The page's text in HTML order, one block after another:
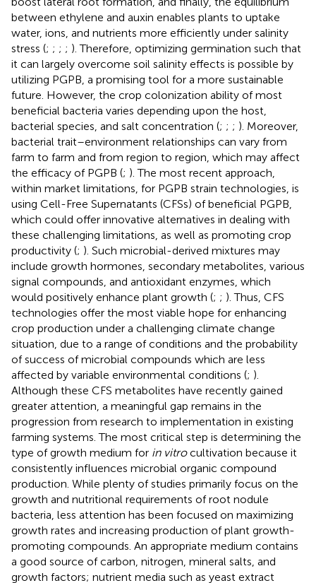
between ethylene and auxin enables plants to uptake
water, ions, and nutrients more efficiently under salinity
stress (; ; ; ; ). Therefore, optimizing germination such that
it can largely overcome soil salinity effects is possible by
utilizing PGPB, a promising tool for a more sustainable
future. However, the crop colonization ability of most
beneficial bacteria varies depending upon the host,
bacterial species, and salt concentration (; ; ; ). Moreover,
bacterial trait–environment relationships can vary from
farm to farm and from region to region, which may affect
the efficacy of PGPB (; ). The most recent approach,
within market limitations, for PGPB strain technologies, is
using Cell-Free Supernatants (CFSs) of beneficial PGPB,
which could offer innovative alternatives in dealing with
these challenging limitations, as well as promoting crop
productivity (; ). Such microbial-derived mixtures may
include growth hormones, secondary metabolites, various
signal compounds, and antioxidant enzymes, which
would positively enhance plant growth (; ; ). Thus, CFS
technologies offer the most viable hope for enhancing
crop production under a challenging climate change
situation, due to a range of conditions and the probability
of success of microbial compounds which are less
affected by variable environmental conditions (; ).
Although these CFS metabolites have recently gained
greater attention, a meaningful gap remains in the
progression from research to implementation in existing
farming systems. The most critical step is determining the
type of growth medium for in vitrocultivation because it
consistently influences microbial organic compound
production. While plenty of studies primarily focus on the
growth and nutritional requirements of root nodule
bacteria, less attention has been focused on maximizing
growth rates and increasing production of plant growth-
promoting compounds. An appropriate medium contains
a good source of carbon, nitrogen, mineral salts, and
growth factors; nutrient media such as yeast extract